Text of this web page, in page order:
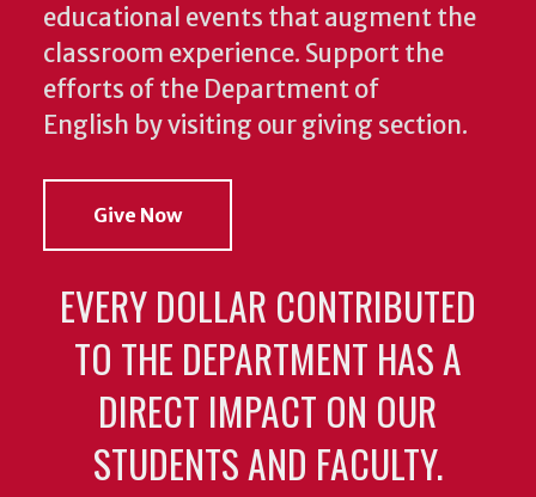
educational events that augment the
classroom experience. Support the
efforts of the Department of
English by visiting our giving section.
Give Now
EVERY DOLLAR CONTRIBUTED
TO THE DEPARTMENT HAS A
DIRECT IMPACT ON OUR
STUDENTS AND FACULTY.